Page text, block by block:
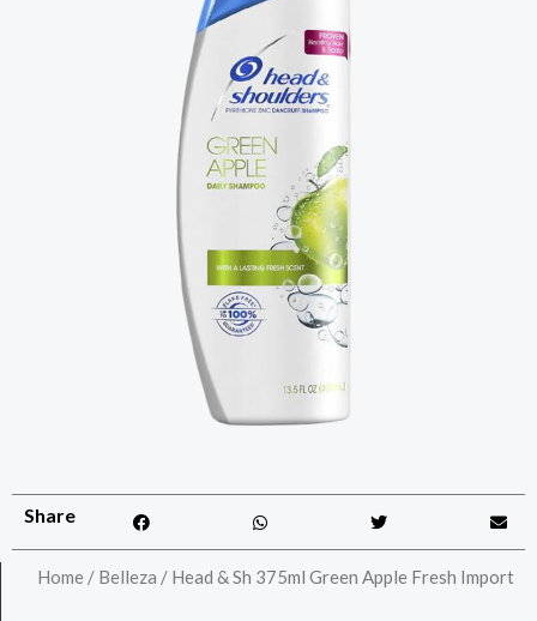
Share
Home / Belleza / Head & Sh 375ml Green Apple Fresh Import